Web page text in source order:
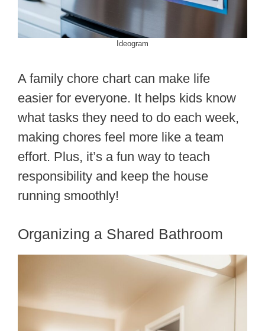
Ideogram
A family chore chart can make life
easier for everyone. It helps kids know
what tasks they need to do each week,
making chores feel more like a team
effort. Plus, it’s a fun way to teach
responsibility and keep the house
running smoothly!
Organizing a Shared Bathroom